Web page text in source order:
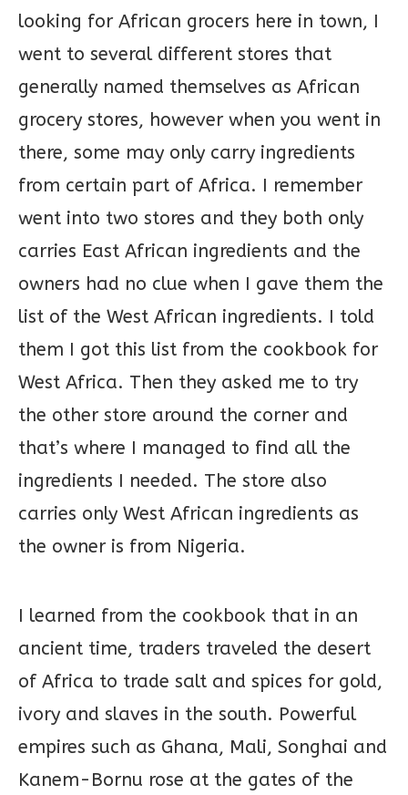
looking for African grocers here in town, I
went to several different stores that
generally named themselves as African
grocery stores, however when you went in
there, some may only carry ingredients
from certain part of Africa. I remember
went into two stores and they both only
carries East African ingredients and the
owners had no clue when I gave them the
list of the West African ingredients. I told
them I got this list from the cookbook for
West Africa. Then they asked me to try
the other store around the corner and
that’s where I managed to find all the
ingredients I needed. The store also
carries only West African ingredients as
the owner is from Nigeria.
I learned from the cookbook that in an
ancient time, traders traveled the desert
of Africa to trade salt and spices for gold,
ivory and slaves in the south. Powerful
empires such as Ghana, Mali, Songhai and
Kanem-Bornu rose at the gates of the